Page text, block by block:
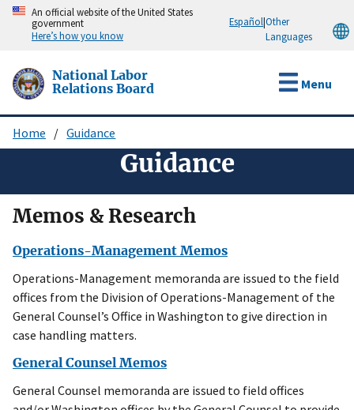
Skip
content
An official website of the United States
government
Here’s how you know
Español|Other
Languages
National Labor
Relations Board
Menu
Breadcrumb
Home Guidance
Guidance
Memos & Research
Operations-Management Memos
Operations-Management memoranda are issued to the field
offices from the Division of Operations-Management of the
General Counsel’s Office in Washington to give direction in
case handling matters.
General Counsel Memos
General Counsel memoranda are issued to field offices